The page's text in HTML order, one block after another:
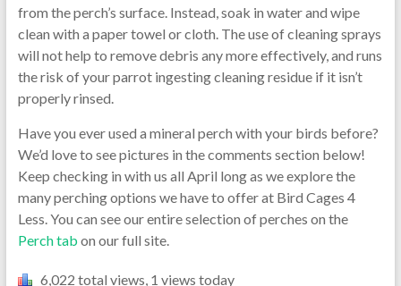
from the perch’s surface. Instead, soak in water and wipe
clean with a paper towel or cloth. The use of cleaning sprays
will not help to remove debris any more effectively, and runs
the risk of your parrot ingesting cleaning residue if it isn’t
properly rinsed.
Have you ever used a mineral perch with your birds before?
We’d love to see pictures in the comments section below!
Keep checking in with us all April long as we explore the
many perching options we have to offer at Bird Cages 4
Less. You can see our entire selection of perches on the
Perch tab on our full site.
6,022 total views, 1 views today